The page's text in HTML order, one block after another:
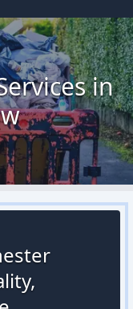
in